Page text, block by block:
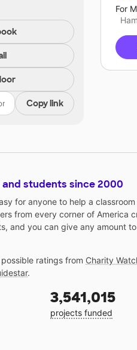
For
Copy link
students since 2000
for anyone to help a classroom
from every corner of America
and you can give any amount
ratings from Charity
.
3,541,015
projects funded